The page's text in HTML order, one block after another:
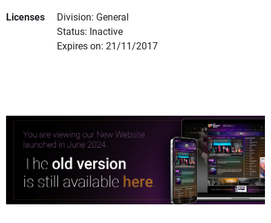
Licenses
Division: General
Status: Inactive
Expires on: 21/11/2017